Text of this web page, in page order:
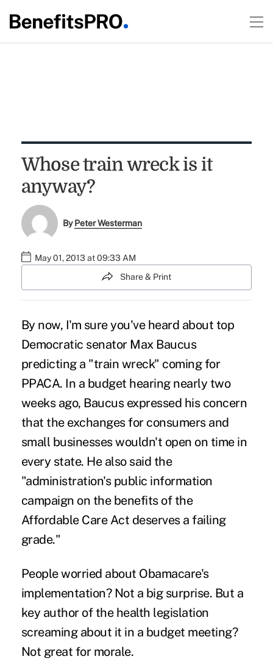
Whose train wreck is it
anyway?
ByPeter Westerman
May 01, 2013 at 09:33 AM
Share & Print
By now, I'm sure you've heard about top
Democratic senator Max Baucus
predicting a "train wreck" coming for
PPACA. In a budget hearing nearly two
weeks ago, Baucus expressed his concern
that the exchanges for consumers and
small businesses wouldn't open on time in
every state. He also said the
"administration's public information
campaign on the benefits of the
Affordable Care Act deserves a failing
grade."
People worried about Obamacare's
implementation? Not a big surprise. But a
key author of the health legislation
screaming about it in a budget meeting?
Not great for morale.